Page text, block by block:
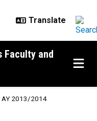
Faculty and
AY 2013/2014